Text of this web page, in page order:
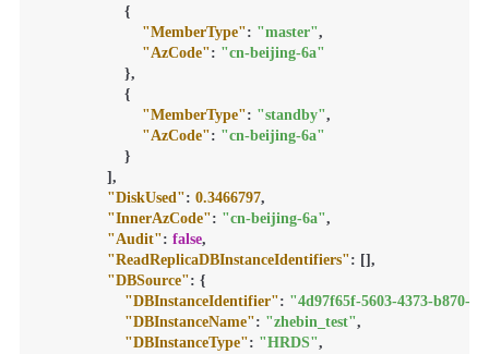
{
"MemberType": "master",
"AzCode": "cn-beijing-6a"
},
{
"MemberType": "standby",
"AzCode": "cn-beijing-6a"
}
] ,
"DiskUsed": 0.3466797,
"InnerAzCode": "cn-beijing-6a",
"Audit": false,
"ReadReplicaDBInstanceIdentifiers": [] ,
"DBSource": {
"DBInstanceIdentifier": "4d97f65f-5603-4373-b870-
"DBInstanceName": "zhebin_test",
"DBInstanceType": "HRDS",